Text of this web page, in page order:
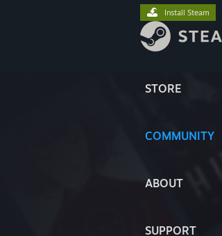
STORE
COMMUNITY
ABOUT
SUPPORT
Install Steam